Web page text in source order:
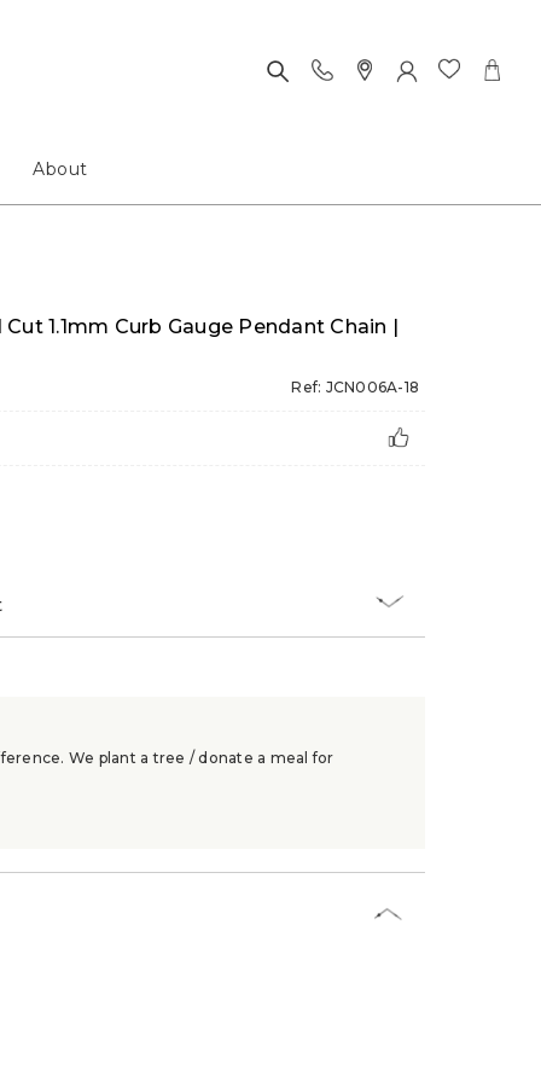
About
1.1mm Curb Gauge Pendant Chain |
Ref: JCN006A-18
We plant a tree / donate a meal for